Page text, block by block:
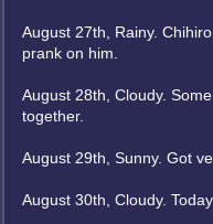
August 27th, Rainy.
prank on him.
August 28th, Cloudy.
together.
August 29th, Sunny. Got
August 30th, Cloudy.